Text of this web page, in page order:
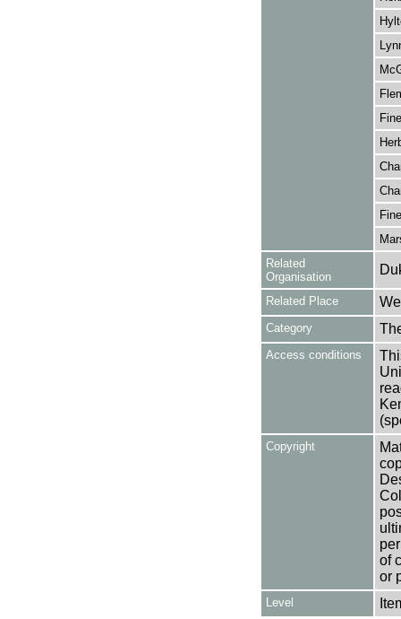
Related
Organisation
Related Place
Category
Access conditions
Copyright
of
or
Level